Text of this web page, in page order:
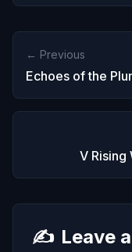
← Previous
Echoes of the
V Rising
✍️ Leave